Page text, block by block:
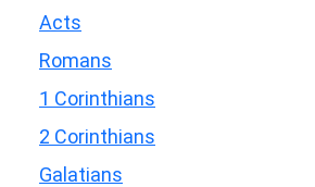
Acts
Romans
1 Corinthians
2 Corinthians
Galatians